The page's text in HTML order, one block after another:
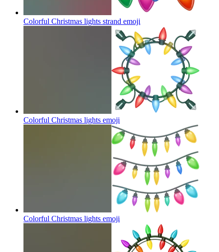
Colorful Christmas lights strand emoji
Colorful Christmas lights emoji
Colorful Christmas lights emoji